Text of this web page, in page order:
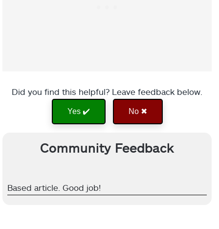
Did you find this helpful? Leave feedback below.
Yes ✔️ No ✖
Community Feedback
Based article. Good job!